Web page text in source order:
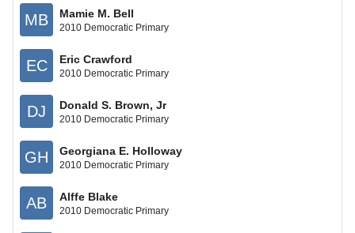
MB Mamie M. Bell
2010 Democratic Primary
EC Eric Crawford
2010 Democratic Primary
DJ Donald S. Brown, Jr
2010 Democratic Primary
GH Georgiana E. Holloway
2010 Democratic Primary
AB Alffe Blake
2010 Democratic Primary